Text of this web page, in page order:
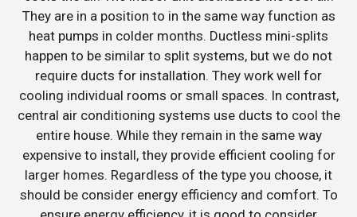
They are in a position to in the same way function as
heat pumps in colder months. Ductless mini-splits
happen to be similar to split systems, but we do not
require ducts for installation. They work well for
cooling individual rooms or small spaces. In contrast,
central air conditioning systems use ducts to cool the
entire house. While they remain in the same way
expensive to install, they provide efficient cooling for
larger homes. Regardless of the type you choose, it
should be consider energy efficiency and comfort. To